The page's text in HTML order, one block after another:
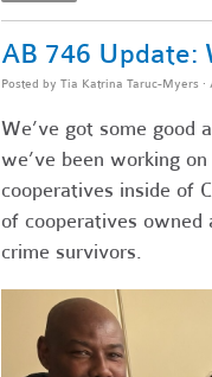
AB 746 Update:
Posted by Tia Katrina Taruc-Myers
We’ve got some good
we’ve been working
cooperatives inside of
of cooperatives owned
crime survivors.